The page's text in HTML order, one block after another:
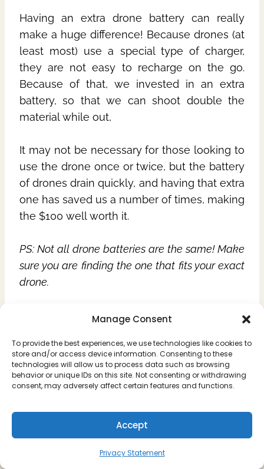
Manage Consent
To provide the best experiences, we use technologies like cookies to
store and/or access device information. Consenting to these
technologies will allow us to process data such as browsing
behavior or unique IDs on this site. Not consenting or withdrawing
consent, may adversely affect certain features and functions.
Accept
Privacy Statement
Having an extra drone battery can really
make a huge difference! Because drones (at
least most) use a special type of charger,
they are not easy to recharge on the go.
Because of that, we invested in an extra
battery, so that we can shoot double the
material while out,
It may not be necessary for those looking to
use the drone once or twice, but the battery
of drones drain quickly, and having that extra
one has saved us a number of times, making
the $100 well worth it.
PS: Not all drone batteries are the same! Make
sure you are finding the one that fits your exact
drone.
Drone Battery for the DJI Mini 4 Pro
DJI Fly More Kit for the Mini 3 Pro
DJI Fly More Kit for the Mavic Pro 3
8. Extra Drone